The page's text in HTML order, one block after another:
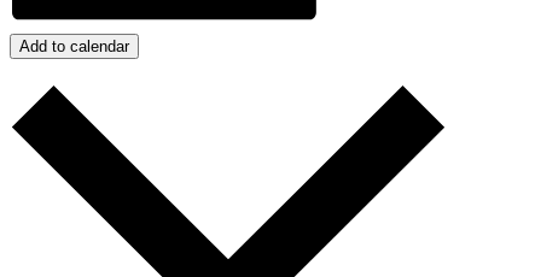
Add to calendar